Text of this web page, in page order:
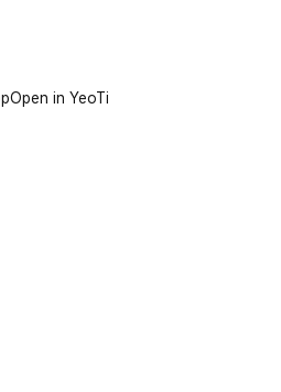
Open in YeoTi